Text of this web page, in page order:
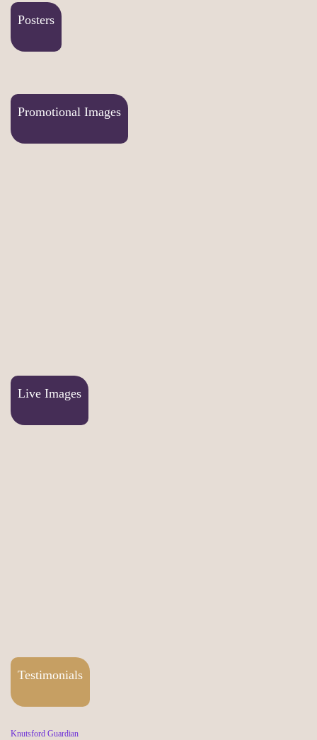
Posters
Promotional Images
Live Images
Testimonials
Knutsford Guardian